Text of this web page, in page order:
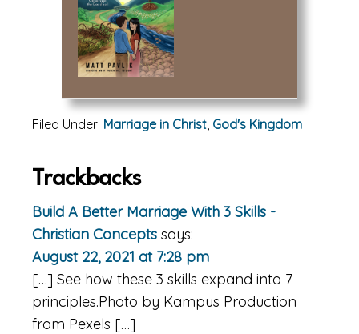
Filed Under: Marriage in Christ God's Kingdom
Reader
Interactions
Trackbacks
Build A Better Marriage With 3 Skills -
Christian Concepts says:
August 22, 2021 at 7:28 pm
[…] See how these 3 skills expand into 7
principles.Photo by Kampus Production
from Pexels […]